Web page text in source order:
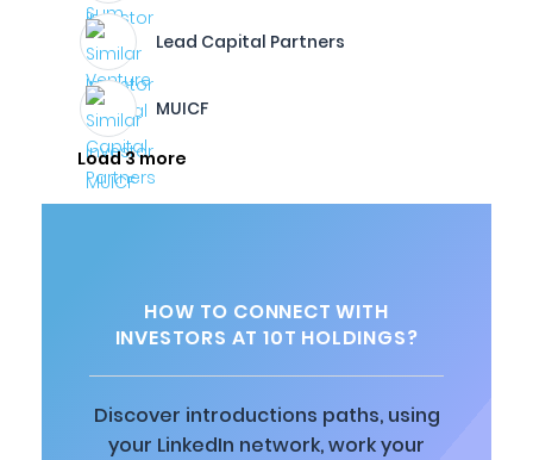
Lead Capital Partners
MUICF
Load 3 more
HOW TO CONNECT WITH
INVESTORS AT 10T HOLDINGS?
Discover introductions paths, using
your LinkedIn network, work your